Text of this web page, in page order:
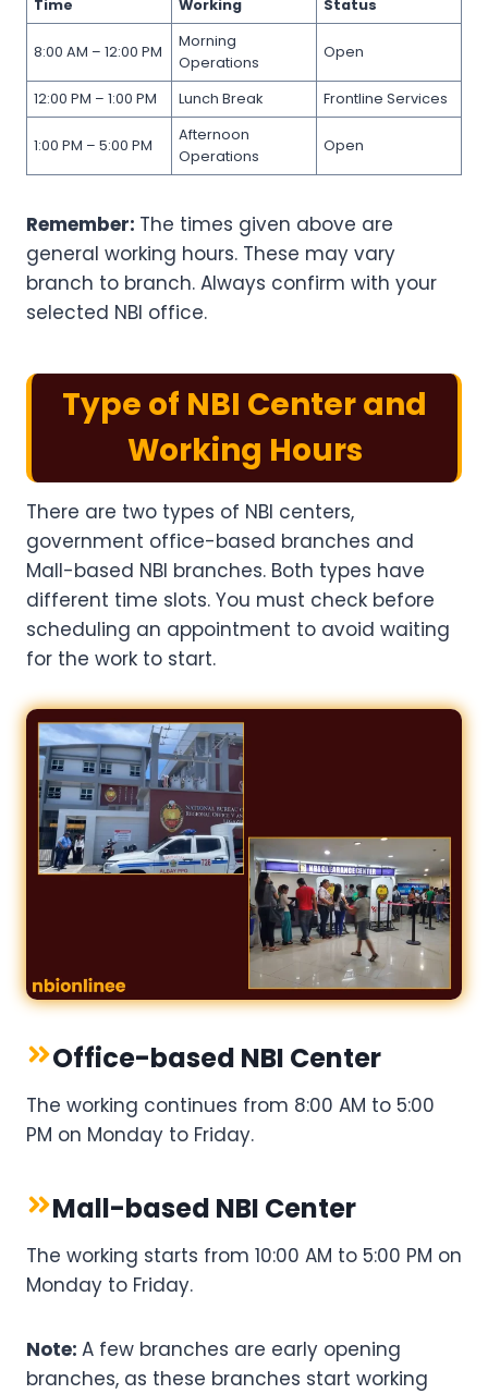
Time Working Status
8:00 AM – 12:00 PM
Morning
Operations
Open
12:00 PM – 1:00 PM Lunch Break Frontline Services
1:00 PM – 5:00 PM
Afternoon
Operations
Open
Remember: The times given above are
general working hours. These may vary
branch to branch. Always confirm with your
selected NBI office.
Type of NBI Center and
Working Hours
There are two types of NBI centers,
government office-based branches and
Mall-based NBI branches. Both types have
different time slots. You must check before
scheduling an appointment to avoid waiting
for the work to start.
Office-based NBI Center
The working continues from 8:00 AM to 5:00
PM on Monday to Friday.
Mall-based NBI Center
The working starts from 10:00 AM to 5:00 PM on
Monday to Friday.
Note: A few branches are early opening
branches, as these branches start working